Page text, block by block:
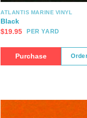
ATLANTIS MARINE VINYL
Black
$19.95 PER YARD
Purchase